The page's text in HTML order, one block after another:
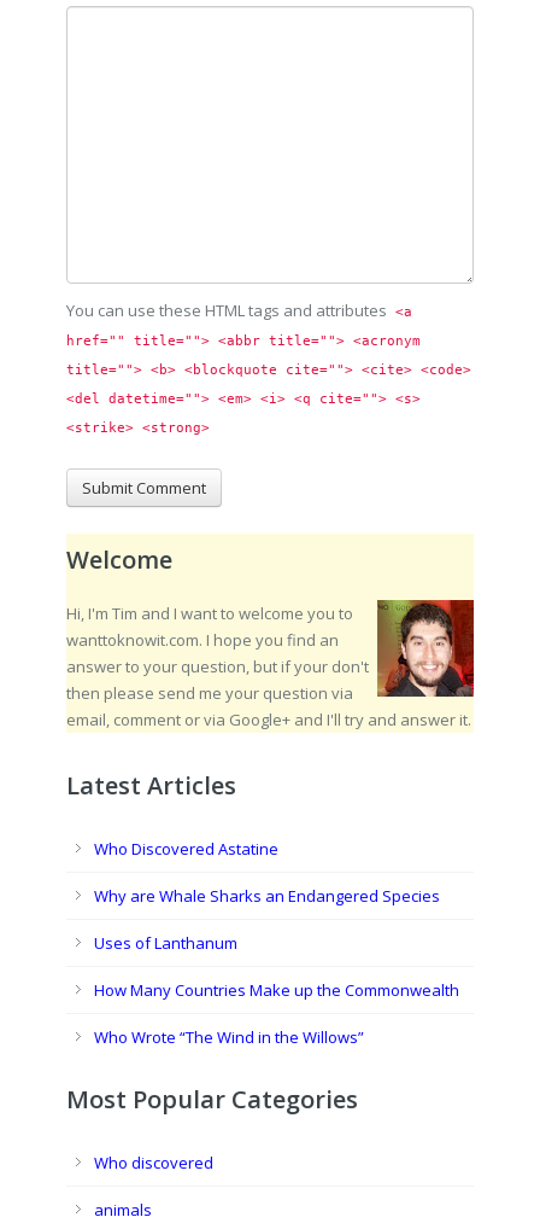
You can use these HTML tags and attributes
<a
href="" title=""> <abbr title=""> <acronym
title=""> <b> <blockquote cite=""> <cite> <code>
<del datetime=""> <em> <i> <q cite=""> <s>
<strike> <strong>
Welcome
Hi, I'm Tim and I want to welcome you to
wanttoknowit.com. I hope you find an
answer to your question, but if your don't
then please send me your question via
email, comment or via Google+ and I'll try and answer it.
Latest Articles
Who Discovered Astatine
Why are Whale Sharks an Endangered Species
Uses of Lanthanum
How Many Countries Make up the Commonwealth
Who Wrote “The Wind in the Willows”
Most Popular Categories
Who discovered
animals